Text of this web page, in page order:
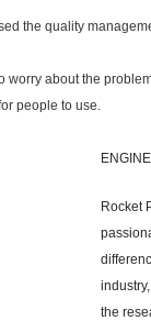
the quality
worry about the
people to use.
Rocket
the